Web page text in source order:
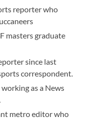
reporter who
masters graduate
since last
correspondent.
as a News
metro editor who